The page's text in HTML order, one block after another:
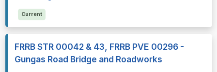
Current
FRRB STR 00042 & 43, FRRB PVE 00296 -
Gungas Road Bridge and Roadworks